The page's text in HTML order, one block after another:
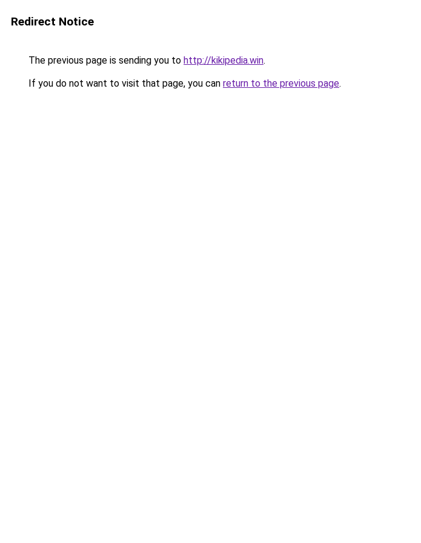
Redirect Notice
The previous page is sending you to http://kikipedia.win.
If you do not want to visit that page, you can return to the previous page.